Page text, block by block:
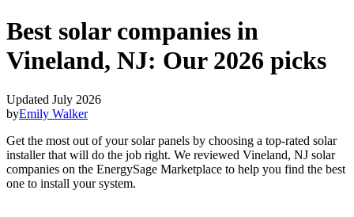
Best solar companies in
Vineland, NJ: Our 2026 picks
Updated July 2026
byEmily Walker
Get the most out of your solar panels by choosing a top-rated solar
installer that will do the job right. We reviewed Vineland, NJ solar
companies on the EnergySage Marketplace to help you find the best
one to install your system.